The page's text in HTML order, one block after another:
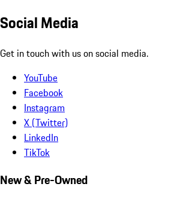
Social Media
Get in touch with us on social media.
YouTube
Facebook
Instagram
X (Twitter)
LinkedIn
TikTok
New & Pre-Owned